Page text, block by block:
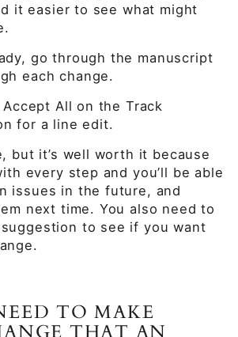
it easier to see what might
go through the manuscript
each change.
All on the Track
for a line edit.
but it’s well worth it because
every step and you’ll be able
issues in the future, and
next time. You also need to
to see if you want
TO MAKE
THAT AN